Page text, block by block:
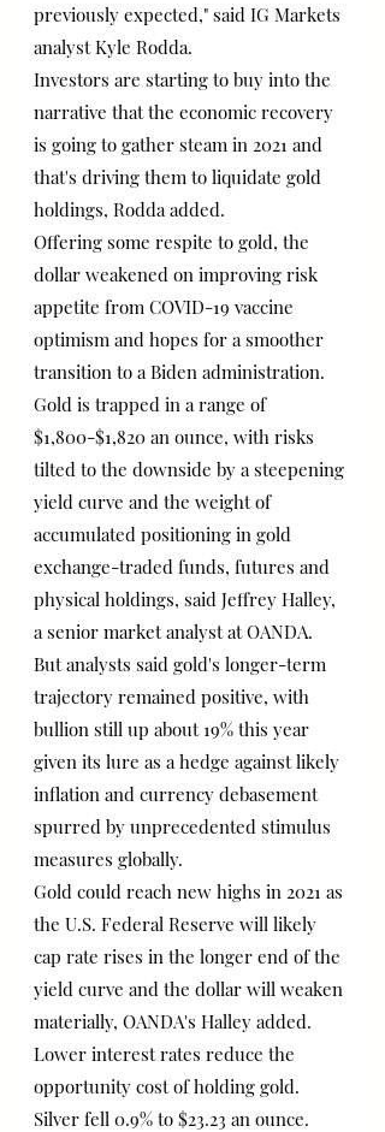
previously expected," said IG Markets
analyst Kyle Rodda.
Investors are starting to buy into the
narrative that the economic recovery
is going to gather steam in 2021 and
that's driving them to liquidate gold
holdings, Rodda added.
Offering some respite to gold, the
dollar weakened on improving risk
appetite from COVID-19 vaccine
optimism and hopes for a smoother
transition to a Biden administration.
Gold is trapped in a range of
$1,800-$1,820 an ounce, with risks
tilted to the downside by a steepening
yield curve and the weight of
accumulated positioning in gold
exchange-traded funds, futures and
physical holdings, said Jeffrey Halley,
a senior market analyst at OANDA.
But analysts said gold's longer-term
trajectory remained positive, with
bullion still up about 19% this year
given its lure as a hedge against likely
inflation and currency debasement
spurred by unprecedented stimulus
measures globally.
Gold could reach new highs in 2021 as
the U.S. Federal Reserve will likely
cap rate rises in the longer end of the
yield curve and the dollar will weaken
materially, OANDA's Halley added.
Lower interest rates reduce the
opportunity cost of holding gold.
Silver fell 0.9% to $23.23 an ounce.